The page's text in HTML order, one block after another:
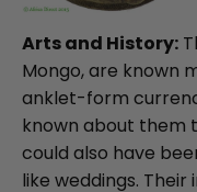
Arts and History:
Mongo, are known
anklet-form
known about them
could also have
like weddings.